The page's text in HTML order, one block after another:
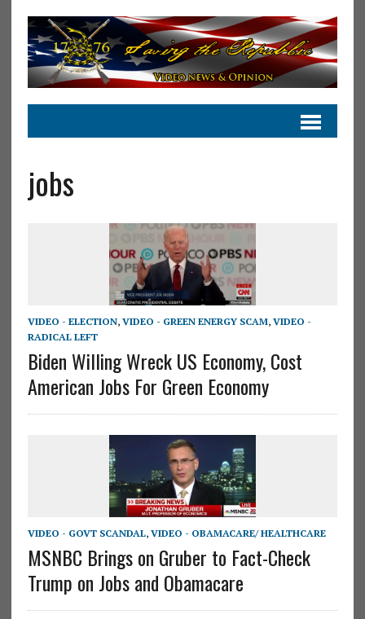
jobs
VIDEO - ELECTION, VIDEO - GREEN ENERGY SCAM, VIDEO -
RADICAL LEFT
Biden Willing Wreck US Economy, Cost
American Jobs For Green Economy
VIDEO - GOVT SCANDAL, VIDEO - OBAMACARE/ HEALTHCARE
MSNBC Brings on Gruber to Fact-Check
Trump on Jobs and Obamacare